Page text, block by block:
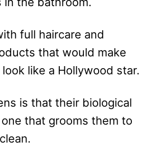
full haircare and
that would make
like a Hollywood star.
is that their biological
that grooms them to